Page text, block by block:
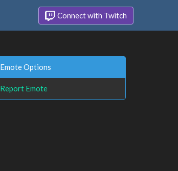
Connect with Twitch
Emote Options
Report Emote